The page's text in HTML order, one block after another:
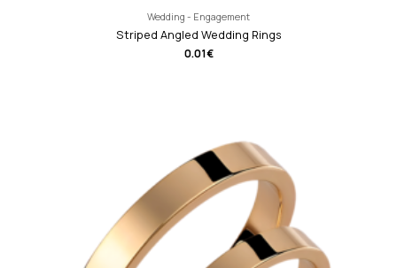
Wedding - Engagement
Striped Angled Wedding Rings
0.01€